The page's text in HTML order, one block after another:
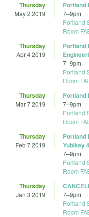
Thursday
May 2 2019
Portland
7–9pm
Portland
Room
Thursday
Apr 4 2019
Portland
7–9pm
Portland
Room
Thursday
Mar 7 2019
Portland
7–9pm
Portland
Room
Thursday
Feb 7 2019
Portland
Yubikey 4
7–9pm
Portland
Room
Thursday
Jan 3 2019 7–9pm
Portland
Room